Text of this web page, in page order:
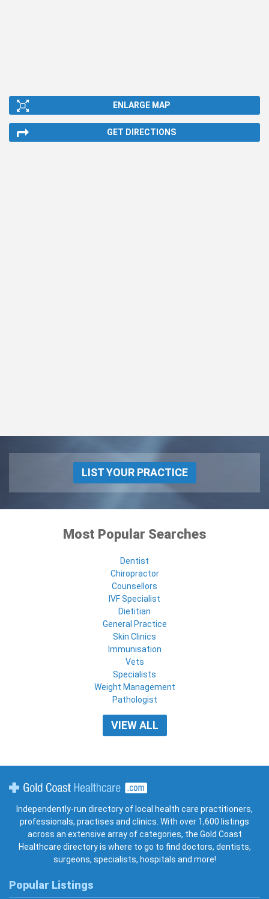
ENLARGE MAP
GET DIRECTIONS
LIST YOUR PRACTICE
Most Popular Searches
Dentist
Chiropractor
Counsellors
IVF Specialist
Dietitian
General Practice
Skin Clinics
Immunisation
Vets
Specialists
Weight Management
Pathologist
VIEW ALL
Independently-run directory of local health care practitioners,
professionals, practises and clinics. With over 1,600 listings
across an extensive array of categories, the Gold Coast
Healthcare directory is where to go to find doctors, dentists,
surgeons, specialists, hospitals and more!
Popular Listings